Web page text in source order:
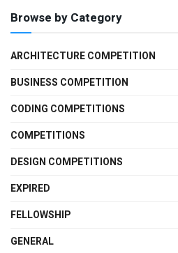
Browse by Category
ARCHITECTURE COMPETITION
BUSINESS COMPETITION
CODING COMPETITIONS
COMPETITIONS
DESIGN COMPETITIONS
EXPIRED
FELLOWSHIP
GENERAL